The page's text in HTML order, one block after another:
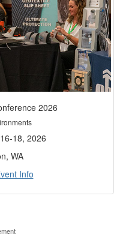
2026
18, 2026
WA
Info